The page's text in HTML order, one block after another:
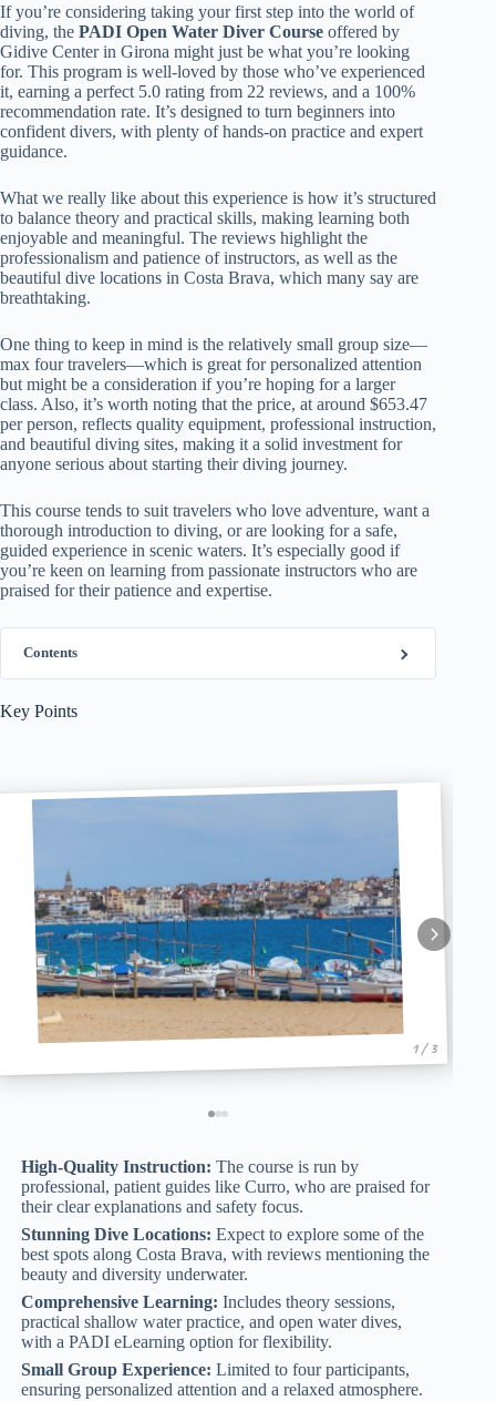
If you’re considering taking your first step into the world of
diving, the PADI Open Water Diver Course offered by
Gidive Center in Girona might just be what you’re looking
for. This program is well-loved by those who’ve experienced
it, earning a perfect 5.0 rating from 22 reviews, and a 100%
recommendation rate. It’s designed to turn beginners into
confident divers, with plenty of hands-on practice and expert
guidance.
What we really like about this experience is how it’s structured
to balance theory and practical skills, making learning both
enjoyable and meaningful. The reviews highlight the
professionalism and patience of instructors, as well as the
beautiful dive locations in Costa Brava, which many say are
breathtaking.
One thing to keep in mind is the relatively small group size—
max four travelers—which is great for personalized attention
but might be a consideration if you’re hoping for a larger
class. Also, it’s worth noting that the price, at around $653.47
per person, reflects quality equipment, professional instruction,
and beautiful diving sites, making it a solid investment for
anyone serious about starting their diving journey.
This course tends to suit travelers who love adventure, want a
thorough introduction to diving, or are looking for a safe,
guided experience in scenic waters. It’s especially good if
you’re keen on learning from passionate instructors who are
praised for their patience and expertise.
Contents
Key Points
1 / 3
High-Quality Instruction: The course is run by
professional, patient guides like Curro, who are praised for
their clear explanations and safety focus.
Stunning Dive Locations: Expect to explore some of the
best spots along Costa Brava, with reviews mentioning the
beauty and diversity underwater.
Comprehensive Learning: Includes theory sessions,
practical shallow water practice, and open water dives,
with a PADI eLearning option for flexibility.
Small Group Experience: Limited to four participants,
ensuring personalized attention and a relaxed atmosphere.